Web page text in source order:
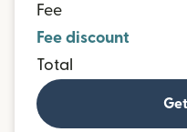
Fee
Fee discount
Total